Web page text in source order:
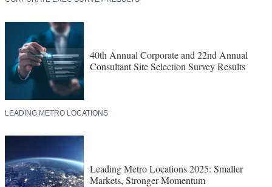
40th Annual Corporate and 22nd Annual
Consultant Site Selection Survey Results
LEADING METRO LOCATIONS
Leading Metro Locations 2025: Smaller
Markets, Stronger Momentum